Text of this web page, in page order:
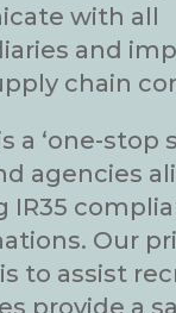
with all
and
chain
a ‘one-stop
agencies
IR35
Our
to assist
provide a